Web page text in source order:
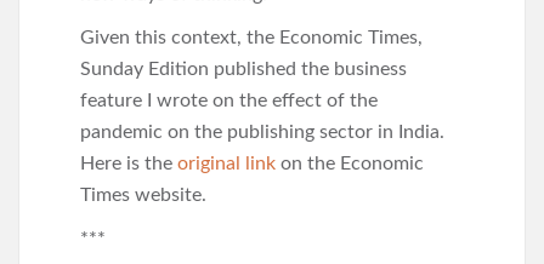
Given this context, the Economic Times,
Sunday Edition published the business
feature I wrote on the effect of the
pandemic on the publishing sector in India.
Here is the original link on the Economic
Times website.
***